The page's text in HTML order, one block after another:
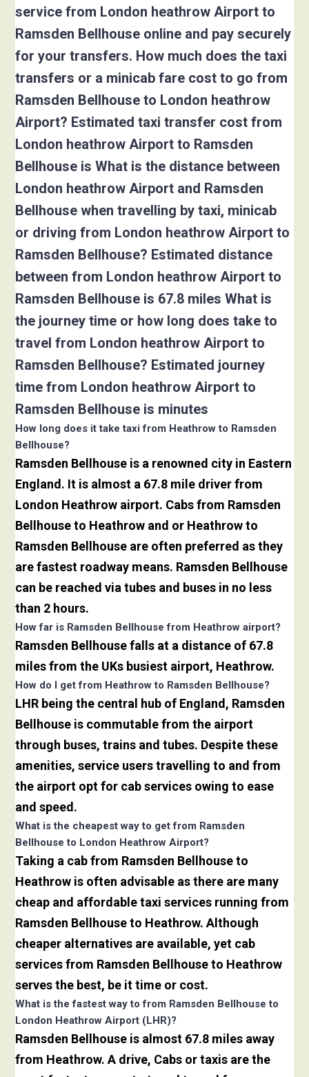
service from London heathrow Airport to
Ramsden Bellhouse online and pay securely
for your transfers. How much does the taxi
transfers or a minicab fare cost to go from
Ramsden Bellhouse to London heathrow
Airport? Estimated taxi transfer cost from
London heathrow Airport to Ramsden
Bellhouse is What is the distance between
London heathrow Airport and Ramsden
Bellhouse when travelling by taxi, minicab
or driving from London heathrow Airport to
Ramsden Bellhouse? Estimated distance
between from London heathrow Airport to
Ramsden Bellhouse is 67.8 miles What is
the journey time or how long does take to
travel from London heathrow Airport to
Ramsden Bellhouse? Estimated journey
time from London heathrow Airport to
Ramsden Bellhouse is minutes
How long does it take taxi from Heathrow to Ramsden
Bellhouse?
Ramsden Bellhouse is a renowned city in Eastern
England. It is almost a 67.8 mile driver from
London Heathrow airport. Cabs from Ramsden
Bellhouse to Heathrow and or Heathrow to
Ramsden Bellhouse are often preferred as they
are fastest roadway means. Ramsden Bellhouse
can be reached via tubes and buses in no less
than 2 hours.
How far is Ramsden Bellhouse from Heathrow airport?
Ramsden Bellhouse falls at a distance of 67.8
miles from the UKs busiest airport, Heathrow.
How do I get from Heathrow to Ramsden Bellhouse?
LHR being the central hub of England, Ramsden
Bellhouse is commutable from the airport
through buses, trains and tubes. Despite these
amenities, service users travelling to and from
the airport opt for cab services owing to ease
and speed.
What is the cheapest way to get from Ramsden
Bellhouse to London Heathrow Airport?
Taking a cab from Ramsden Bellhouse to
Heathrow is often advisable as there are many
cheap and affordable taxi services running from
Ramsden Bellhouse to Heathrow. Although
cheaper alternatives are available, yet cab
services from Ramsden Bellhouse to Heathrow
serves the best, be it time or cost.
What is the fastest way to from Ramsden Bellhouse to
London Heathrow Airport (LHR)?
Ramsden Bellhouse is almost 67.8 miles away
from Heathrow. A drive, Cabs or taxis are the